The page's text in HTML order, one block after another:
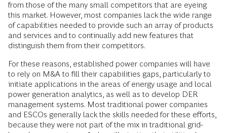
from those of the many small competitors that are eyeing
this market. However, most companies lack the wide range
of capabilities needed to provide such an array of products
and services and to continually add new features that
distinguish them from their competitors.
For these reasons, established power companies will have
to rely on M&A to fill their capabilities gaps, particularly to
initiate applications in the areas of energy usage and local
power generation analytics, as well as to develop DER
management systems. Most traditional power companies
and ESCOs generally lack the skills needed for these efforts,
because they were not part of the mix in traditional grid-